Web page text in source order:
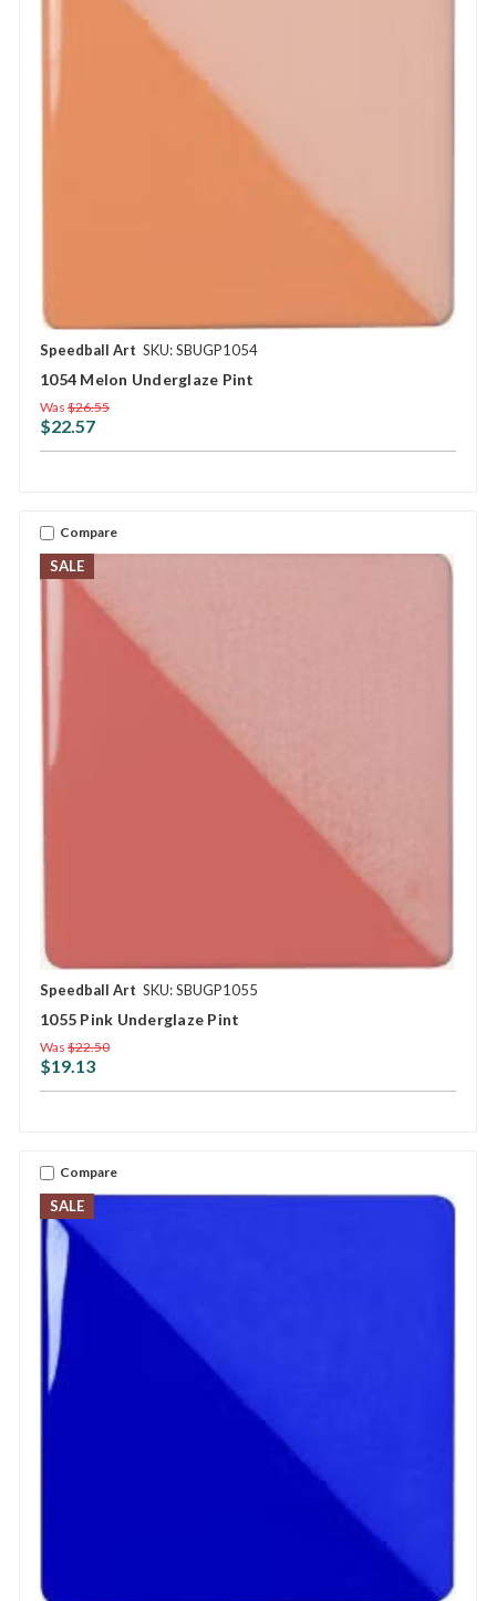
Speedball Art SKU: SBUGP1054
1054 Melon Underglaze Pint
Was $26.55
$22.57
SALE
Compare
Speedball Art SKU: SBUGP1055
1055 Pink Underglaze Pint
Was $22.50
$19.13
SALE
Compare